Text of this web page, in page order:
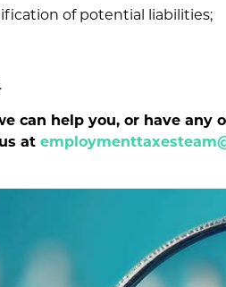
of potential liabilities;
can help you, or have any
at